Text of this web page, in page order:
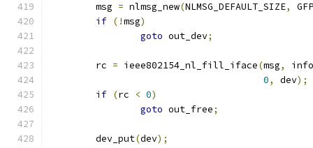
	msg
= nlmsg_new(NLMSG_DEFAULT_SIZE,
if (!msg)
goto out_dev;
	rc
= ieee802154_nl_fill_iface(msg,
info
0, dev);
if (rc < 0)
goto out_free;
	dev_put
(dev);